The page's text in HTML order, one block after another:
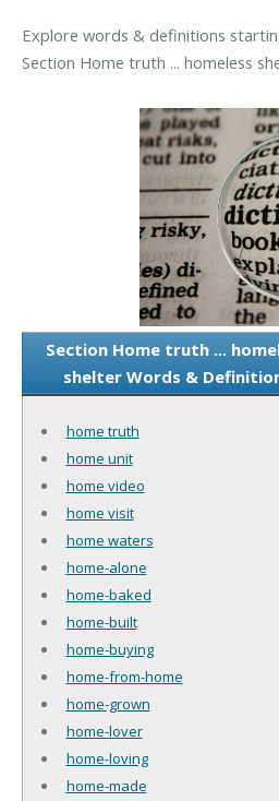
Explore words & definitions
Section Home truth ... homeless
Section Home truth ...
shelter Words &
home truth
home unit
home video
home visit
home waters
home-alone
home-baked
home-built
home-buying
home-from-home
home-grown
home-lover
home-loving
home-made